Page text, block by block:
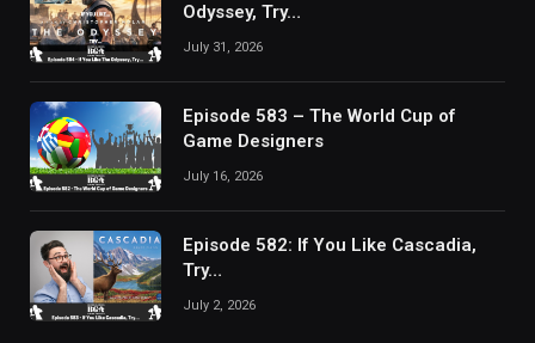
Odyssey, Try…
July 31, 2026
Episode 583 – The World Cup of
Game Designers
July 16, 2026
Episode 582: If You Like Cascadia,
Try…
July 2, 2026